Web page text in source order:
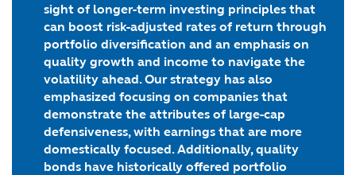
sight of longer-term investing principles that
can boost risk-adjusted rates of return through
portfolio diversification and an emphasis on
quality growth and income to navigate the
volatility ahead. Our strategy has also
emphasized focusing on companies that
demonstrate the attributes of large-cap
defensiveness, with earnings that are more
domestically focused. Additionally,quality
bonds have historically offered portfolio